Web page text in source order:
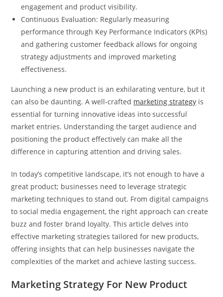
engagement and product visibility.
Continuous Evaluation: Regularly measuring
performance through Key Performance Indicators (KPIs)
and gathering customer feedback allows for ongoing
strategy adjustments and improved marketing
effectiveness.
Launching a new product is an exhilarating venture, but it
can also be daunting. A well-crafted marketing strategy is
essential for turning innovative ideas into successful
market entries. Understanding the target audience and
positioning the product effectively can make all the
difference in capturing attention and driving sales.
In today’s competitive landscape, it’s not enough to have a
great product; businesses need to leverage strategic
marketing techniques to stand out. From digital campaigns
to social media engagement, the right approach can create
buzz and foster brand loyalty. This article delves into
effective marketing strategies tailored for new products,
offering insights that can help businesses navigate the
complexities of the market and achieve lasting success.
Marketing Strategy For New Product